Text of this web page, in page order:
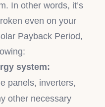
In other words, it’s
even on your
Payback Period,
system:
panels, inverters,
other necessary